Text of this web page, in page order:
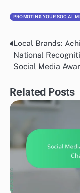
PROMOTING YOUR SOCIAL
Post
navigation
Local Brands:
National
Social Media
Related Posts